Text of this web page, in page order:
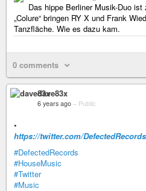
Das hippe Berliner Musik-Duo
„Colure“ bringen RY X und Frank
Tanzfläche. Wie es dazu kam.
0 comments
dave83x
6 years ago – Public
•
https://twitter.com/
#DefectedRecords
#HouseMusic
#Twitter
#Music